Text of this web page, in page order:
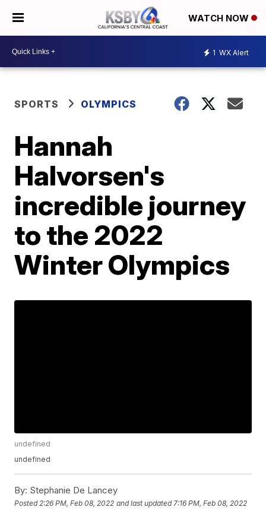
WATCH NOW
1 WX Alert
SPORTS OLYMPICS
Hannah
Halvorsen's
incredible journey
to the 2022
Winter Olympics
undefined
undefined
By: Stephanie De Lancey
Posted 2:26 PM, Feb 08, 2022 and last updated 7:16 PM, Feb 08, 2022